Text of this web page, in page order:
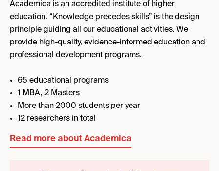
Academica is an accredited institute of higher
education. “Knowledge precedes skills” is the design
principle guiding all our educational activities. We
provide high-quality, evidence-informed education and
professional development programs.
65 educational programs
1 MBA, 2 Masters
More than 2000 students per year
12 researchers in total
Read more about Academica